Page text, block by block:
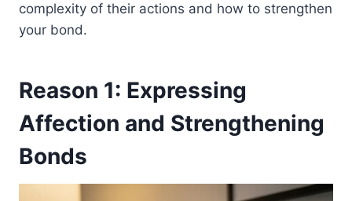
complexity of their actions and how to strengthen
your bond.
Reason 1: Expressing
Affection and Strengthening
Bonds